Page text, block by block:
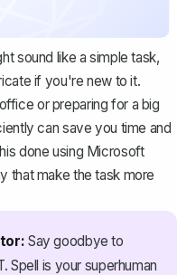
sound like a simple task,
if you're new to it.
or preparing for a big
can save you time and
done using Microsoft
that make the task more
Say goodbye to
Spell is your superhuman